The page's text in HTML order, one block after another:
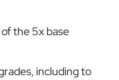
the 5x base
including to